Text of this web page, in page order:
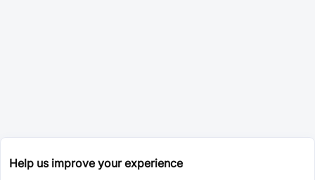
Help us improve your experience